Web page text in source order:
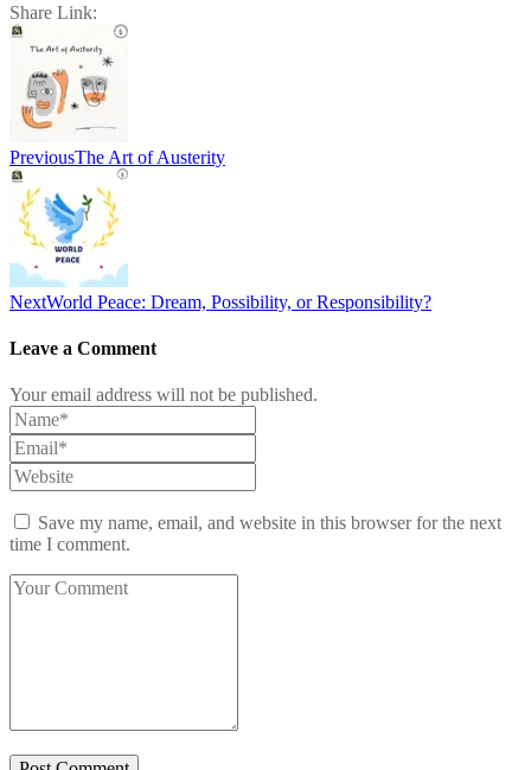
Share Link:
Post
navigation
PreviousThe Art of Austerity
NextWorld Peace: Dream, Possibility, or Responsibility?
Leave a Comment
Your email address will not be published.
Save my name, email, and website in this browser for the next
time I comment.